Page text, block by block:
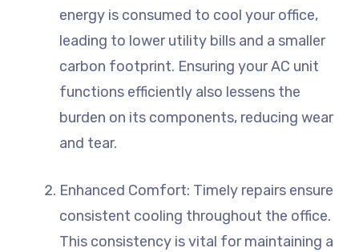
energy is consumed to cool your office,
leading to lower utility bills and a smaller
carbon footprint. Ensuring your AC unit
functions efficiently also lessens the
burden on its components, reducing wear
and tear.
Enhanced Comfort: Timely repairs ensure
consistent cooling throughout the office.
This consistency is vital for maintaining a